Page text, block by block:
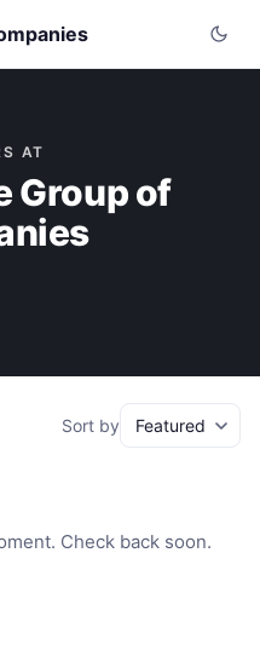
AT
Group of
Sort by
Check back soon.